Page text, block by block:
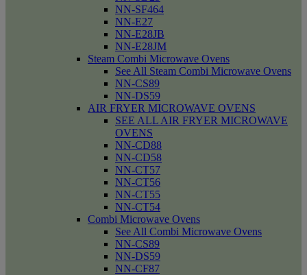
NN-SF464
NN-E27
NN-E28JB
NN-E28JM
Steam Combi Microwave Ovens
See All Steam Combi Microwave Ovens
NN-CS89
NN-DS59
AIR FRYER MICROWAVE OVENS
SEE ALL AIR FRYER MICROWAVE
OVENS
NN-CD88
NN-CD58
NN-CT57
NN-CT56
NN-CT55
NN-CT54
Combi Microwave Ovens
See All Combi Microwave Ovens
NN-CS89
NN-DS59
NN-CF87